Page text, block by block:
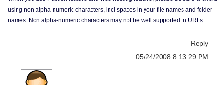
using non alpha-numeric characters, incl spaces in your file names and folder
names. Non alpha-numeric characters may not be well supported in URLs.
Reply
05/24/2008 8:13:29 PM